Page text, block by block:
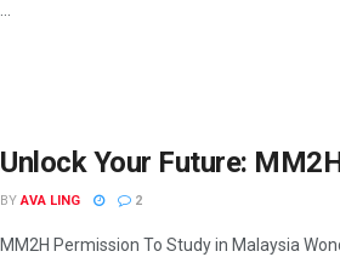
Unlock Your Future:
BY AVA LING 2
MM2H Permission To Study in Malaysia